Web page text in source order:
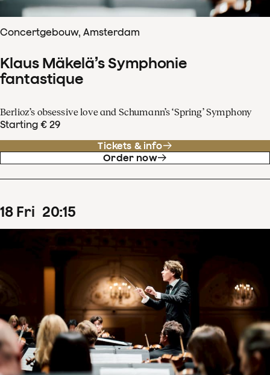
Concertgebouw, Amsterdam
Klaus Mäkelä’s Symphonie
fantastique
Berlioz’s obsessive love and Schumann’s ‘Spring’ Symphony
Starting € 29
Tickets & info
Order now
18 Fri 20:15